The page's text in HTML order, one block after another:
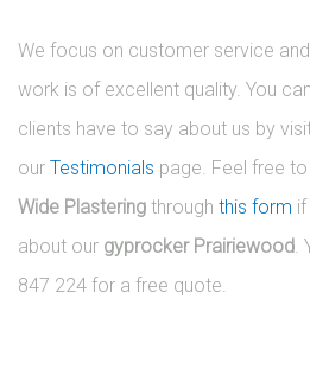
We focus on customer service
work is of excellent quality. You
clients have to say about us by
our Testimonials page. Feel free
Wide Plastering through this form
about our gyprocker Prairiewood.
847 224 for a free quote.